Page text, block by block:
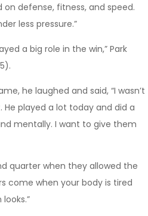
on defense, fitness, and speed.
less pressure.”
a big role in the win,” Park
he laughed and said, “I wasn’t
He played a lot today and did a
mentally. I want to give them
quarter when they allowed the
come when your body is tired